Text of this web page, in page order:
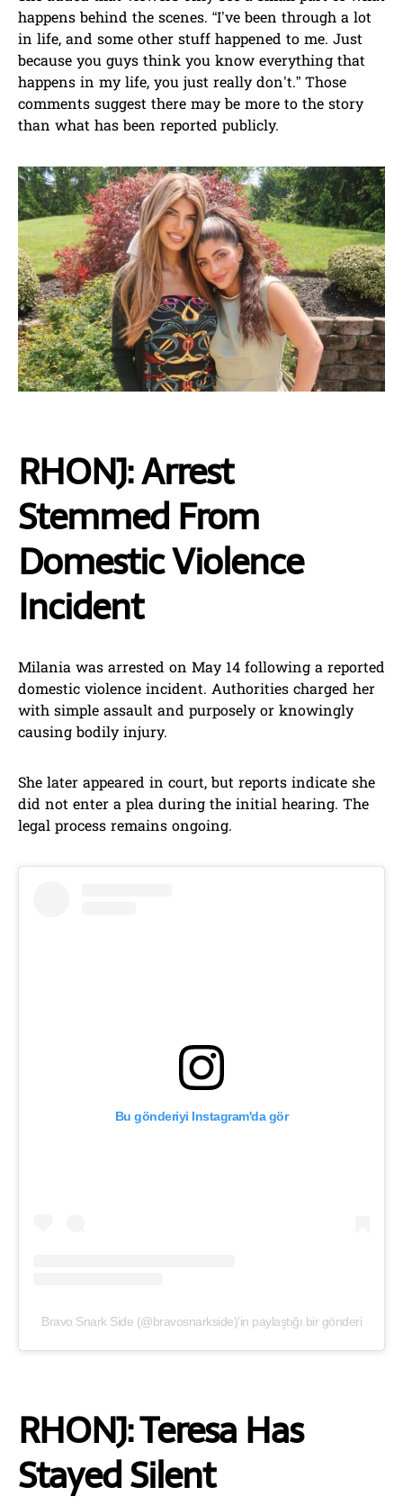
happens behind the scenes. “I’ve been through a lot
in life, and some other stuff happened to me. Just
because you guys think you know everything that
happens in my life, you just really don’t.” Those
comments suggest there may be more to the story
than what has been reported publicly.
RHONJ: Arrest
Stemmed From
Domestic Violence
Incident
Milania was arrested on May 14 following a reported
domestic violence incident. Authorities charged her
with simple assault and purposely or knowingly
causing bodily injury.
She later appeared in court, but reports indicate she
did not enter a plea during the initial hearing. The
legal process remains ongoing.
Bu gönderiyi Instagram'da gör
Bravo Snark Side (@bravosnarkside)'in paylaştığı bir gönderi
RHONJ: Teresa Has
Stayed Silent